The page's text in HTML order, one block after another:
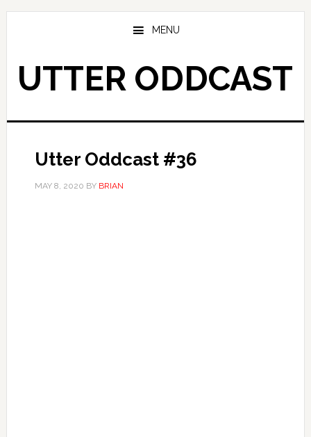
Skip
content
Skip
sidebar
MENU
UTTER ODDCAST
Utter Oddcast #36
MAY 8, 2020 BY BRIAN